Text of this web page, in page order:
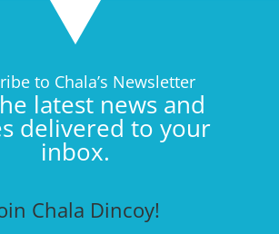
to Chala’s Newsletter
latest news and
delivered to your
inbox.
Chala Dincoy!